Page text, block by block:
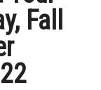
Fall